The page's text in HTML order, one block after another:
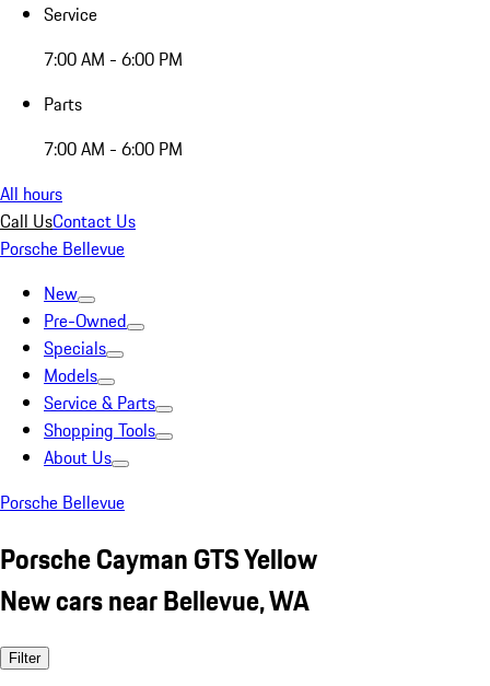
Service
7:00 AM - 6:00 PM
Parts
7:00 AM - 6:00 PM
All hours
Call UsContact Us
Porsche Bellevue
New
Pre-Owned
Specials
Models
Service & Parts
Shopping Tools
About Us
Porsche Bellevue
Porsche Cayman GTS Yellow
New cars near Bellevue, WA
Filter